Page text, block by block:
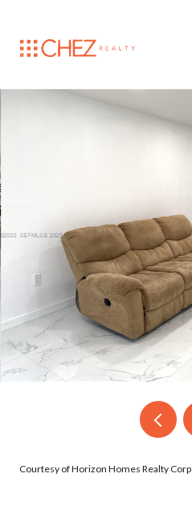
Courtesy of Horizon Homes Realty Corp